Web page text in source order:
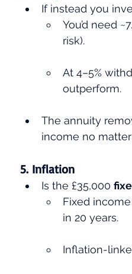
If instead you
You’d need
risk).
At 4–5%
outperform.
The annuity
income no
5. Inflation
Is the £35,000
Fixed
in 20 years.
Inflation-